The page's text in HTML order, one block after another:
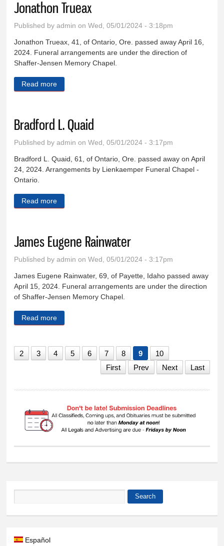
Jonathon Trueax
Published byadmin on Wed, 05/01/2024 - 3:18pm
Jonathon Trueax, 41, of Ontario, Ore. passed away April 16,
2024. Funeral arrangements are under the direction of
Shaffer-Jensen Memory Chapel.
Read more
Bradford L. Quaid
Published byadmin on Wed, 05/01/2024 - 3:17pm
Bradford L. Quaid, 61, of Ontario, Ore. passed away on April
24, 2024. Arrangements by Lienkaemper Funeral Chapel -
Ontario.
Read more
James Eugene Rainwater
Published byadmin on Wed, 05/01/2024 - 3:17pm
James Eugene Rainwater, 69, of Payette, Idaho passed away
April 15, 2024. Funeral arrangements are under the direction
of Shaffer-Jensen Memory Chapel.
Read more
2 3 4 5 6 7 8 9
10
First
Prev Next Last
Search
Español